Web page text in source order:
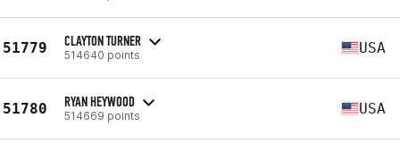
51779 CLAYTON TURNER
514640 points USA
51780 RYAN HEYWOOD
514669 points USA